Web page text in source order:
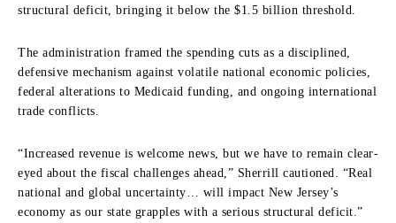
structural deficit, bringing it below the $1.5 billion threshold.
The administration framed the spending cuts as a disciplined,
defensive mechanism against volatile national economic policies,
federal alterations to Medicaid funding, and ongoing international
trade conflicts.
“Increased revenue is welcome news, but we have to remain clear-
eyed about the fiscal challenges ahead,” Sherrill cautioned. “Real
national and global uncertainty… will impact New Jersey’s
economy as our state grapples with a serious structural deficit.”